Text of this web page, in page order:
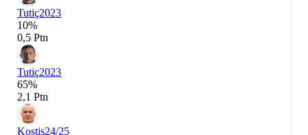
Tutiç2023
10%
0,5 Ptn
Tutiç2023
65%
2,1 Ptn
Kostis24/25